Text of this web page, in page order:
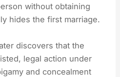
without obtaining
hides the first marriage.
discovers that the
legal action under
and concealment